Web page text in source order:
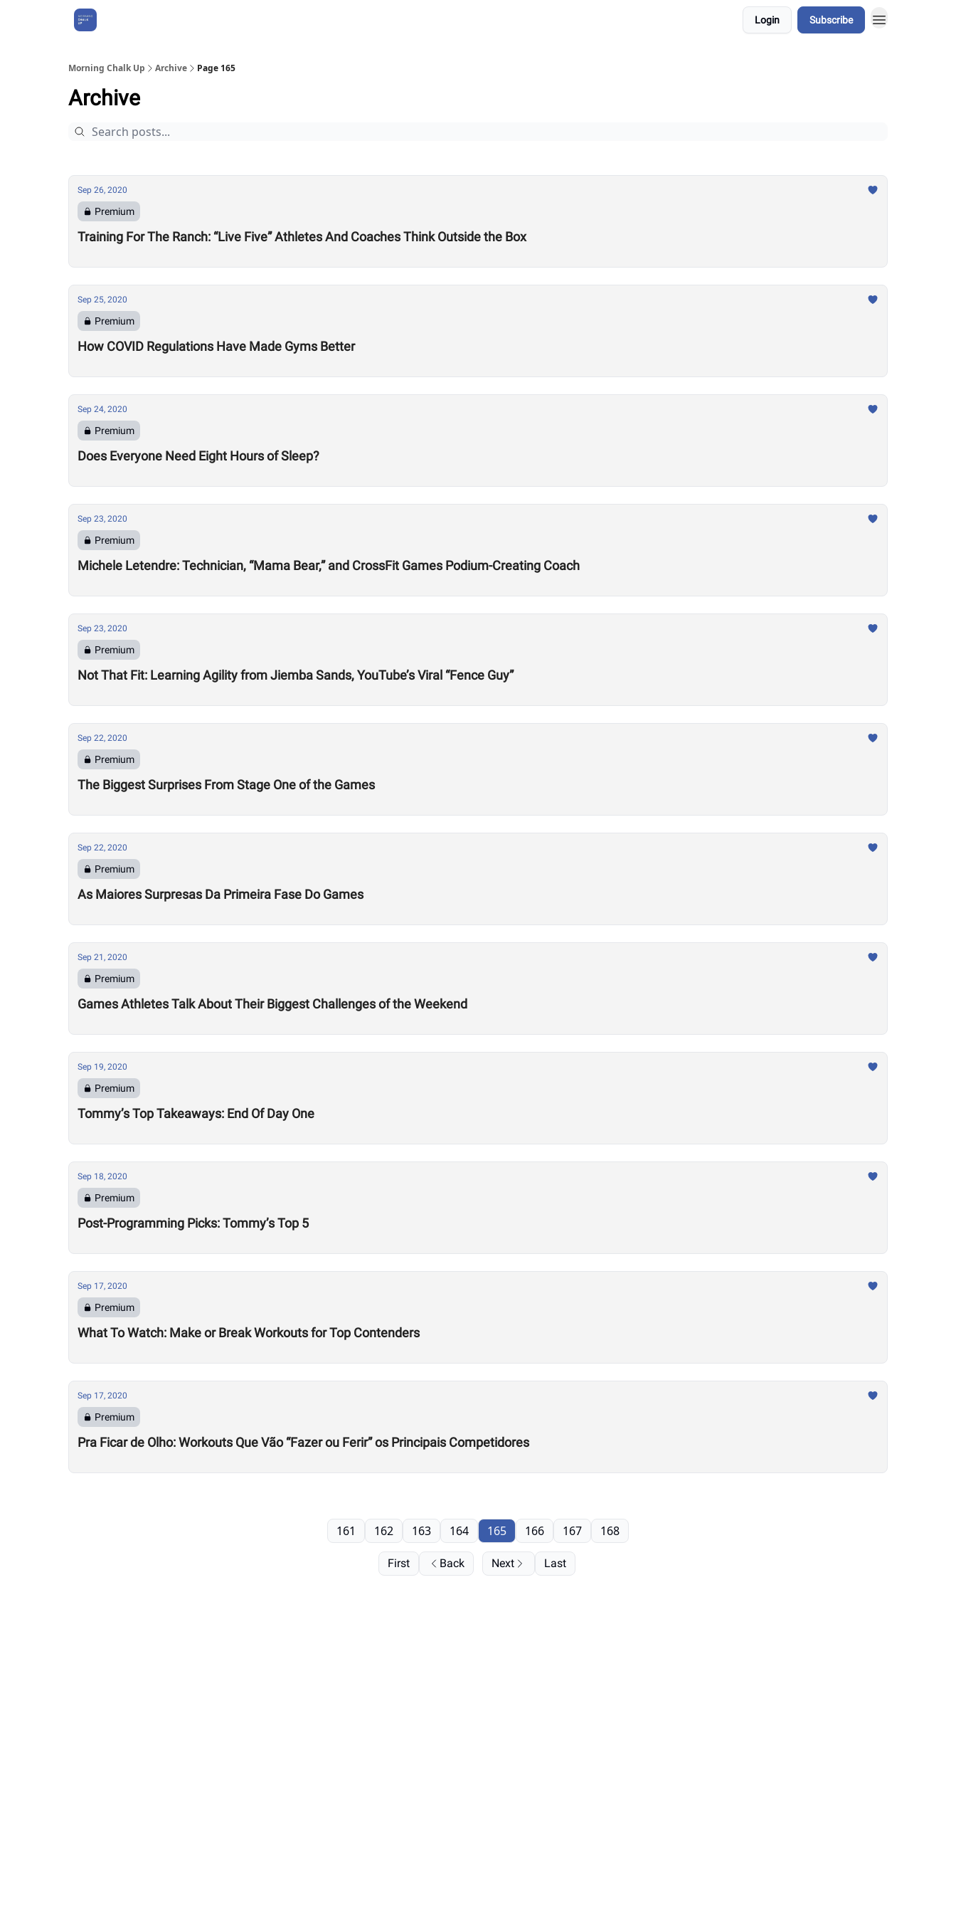
Login Subscribe
Morning Chalk Up Archive Page 165
Archive
Sep 26, 2020
Premium
Training For The Ranch: “Live Five” Athletes And Coaches Think Outside the Box
Sep 25, 2020
Premium
How COVID Regulations Have Made Gyms Better
Sep 24, 2020
Premium
Does Everyone Need Eight Hours of Sleep?
Sep 23, 2020
Premium
Michele Letendre: Technician, “Mama Bear,” and CrossFit Games Podium-Creating Coach
Sep 23, 2020
Premium
Not That Fit: Learning Agility from Jiemba Sands, YouTube’s Viral “Fence Guy”
Sep 22, 2020
Premium
The Biggest Surprises From Stage One of the Games
Sep 22, 2020
Premium
As Maiores Surpresas Da Primeira Fase Do Games
Sep 21, 2020
Premium
Games Athletes Talk About Their Biggest Challenges of the Weekend
Sep 19, 2020
Premium
Tommy’s Top Takeaways: End Of Day One
Sep 18, 2020
Premium
Post-Programming Picks: Tommy’s Top 5
Sep 17, 2020
Premium
What To Watch: Make or Break Workouts for Top Contenders
Sep 17, 2020
Premium
Pra Ficar de Olho: Workouts Que Vão “Fazer ou Ferir” os Principais Competidores
First Back
161 162 163 164 165 166 167 168
Next Last